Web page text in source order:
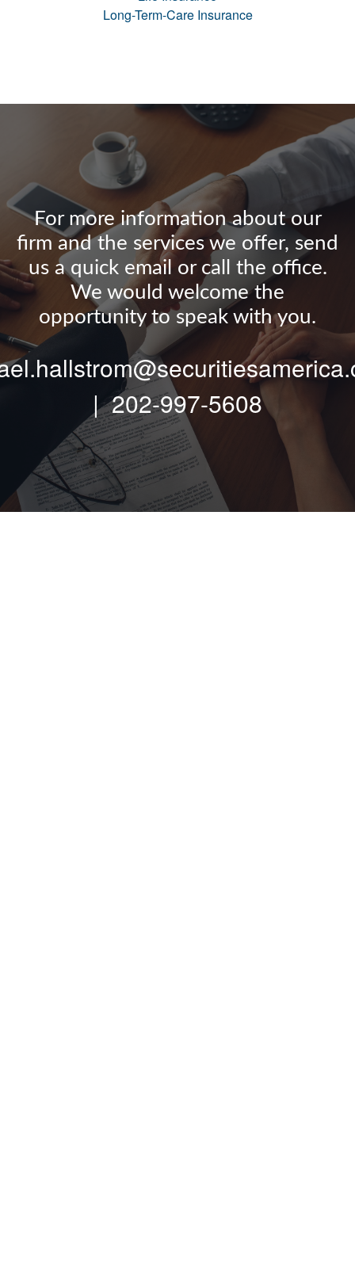
Long-Term-Care Insurance
For more information about our
firm and the services we offer, send
us a quick email or call the office.
We would welcome the
opportunity to speak with you.
| 202-997-5608